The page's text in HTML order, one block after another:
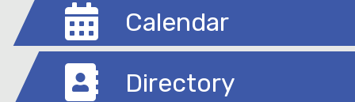
Calendar
Directory